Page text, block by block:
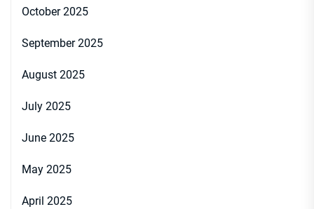
October 2025
September 2025
August 2025
July 2025
June 2025
May 2025
April 2025